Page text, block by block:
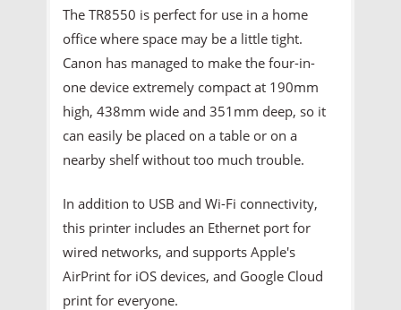
The TR8550 is perfect for use in a home
office where space may be a little tight.
Canon has managed to make the four-in-
one device extremely compact at 190mm
high, 438mm wide and 351mm deep, so it
can easily be placed on a table or on a
nearby shelf without too much trouble.
In addition to USB and Wi-Fi connectivity,
this printer includes an Ethernet port for
wired networks, and supports Apple's
AirPrint for iOS devices, and Google Cloud
print for everyone.